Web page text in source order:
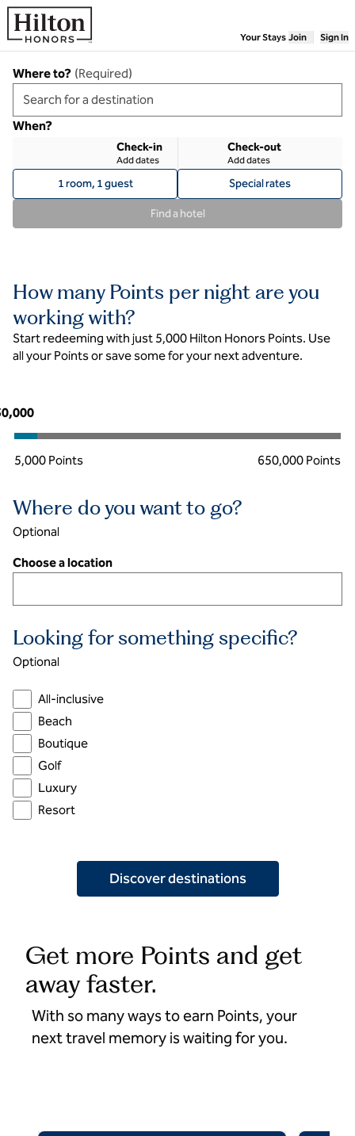
Skip to content
Your Stays Join Sign In
Where to? (Required)
When?
Check-in
Add dates
Check-out
Add dates
1 room, 1 guest Special rates
Find a hotel
How many Points per night are you
working with?
Start redeeming with just 5,000 Hilton Honors Points. Use
all your Points or save some for your next adventure.
Points
5,000 Points 650,000 Points
Where do you want to go?
Optional
Choose a location
Looking for something specific?
Optional
All-inclusive
Beach
Boutique
Golf
Luxury
Resort
Discover destinations
Get more Points and get
away faster.
With so many ways to earn Points, your
next travel memory is waiting for you.